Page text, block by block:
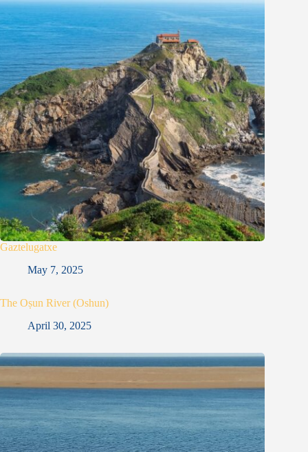
Gaztelugatxe
May 7, 2025
The Oṣun River (Oshun)
April 30, 2025